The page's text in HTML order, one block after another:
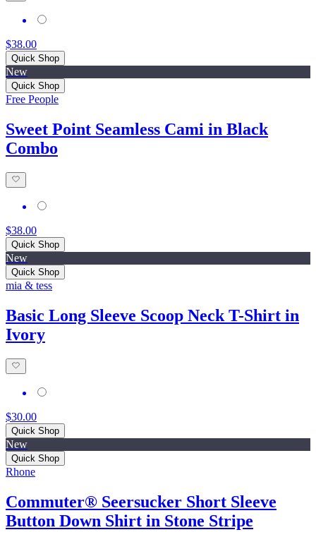
$38.00
Quick Shop
New
Quick Shop
Free People
Sweet Point Seamless Cami in Black
Combo
$38.00
Quick Shop
New
Quick Shop
mia & tess
Basic Long Sleeve Scoop Neck T-Shirt in
Ivory
$30.00
Quick Shop
New
Quick Shop
Rhone
Commuter® Seersucker Short Sleeve
Button Down Shirt in Stone Stripe